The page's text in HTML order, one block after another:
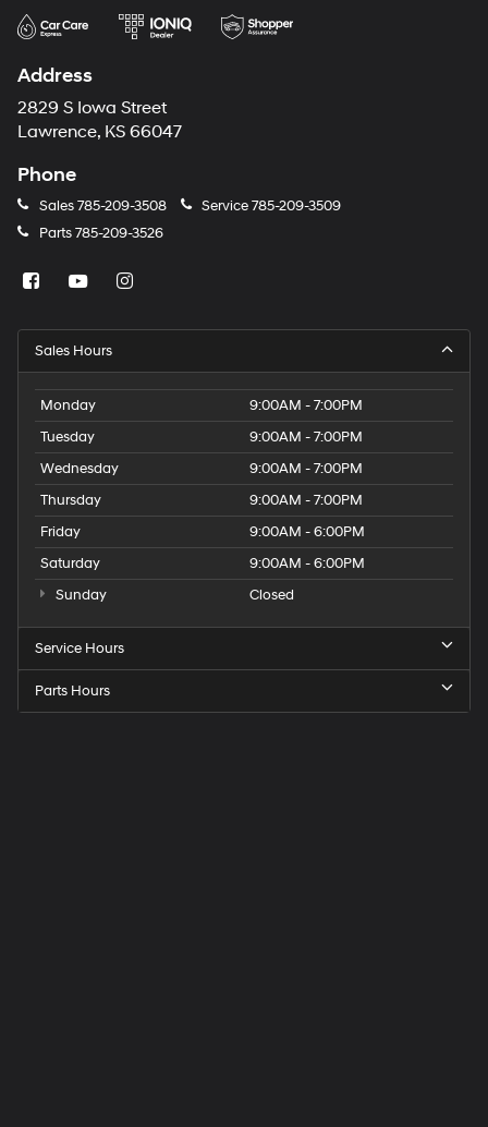
Address
2829 S Iowa Street
Lawrence, KS 66047
Phone
Sales785-209-3508 Service785-209-3509
Parts785-209-3526
Sales Hours
Monday
9:00AM - 7:00PM
Tuesday
9:00AM - 7:00PM
Wednesday
9:00AM - 7:00PM
Thursday
9:00AM - 7:00PM
Friday
9:00AM - 6:00PM
Saturday
9:00AM - 6:00PM
Sunday
Closed
Service Hours
Parts Hours